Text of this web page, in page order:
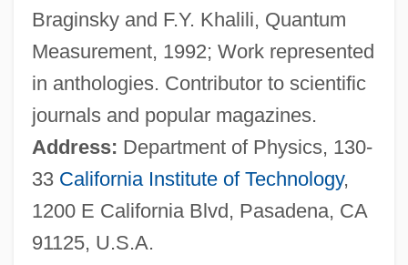
Braginsky and F.Y. Khalili, Quantum
Measurement, 1992; Work represented
in anthologies. Contributor to scientific
journals and popular magazines.
Address: Department of Physics, 130-
33 California Institute of Technology,
1200 E California Blvd, Pasadena, CA
91125, U.S.A.
Thorndike, Sybil (1882–1976)
Thorndike, Joseph J., Jr. 1913-2005
Thorndike, Joseph J(acobs), (Jr.)
Thorndike, Eileen (1891–1954)
Thorndike, Edward (1874-1949)